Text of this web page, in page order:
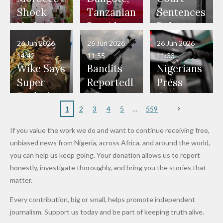
Would
Have Been
in Danger"
— Daddy
Freeze
Appeals
to
Nigerian
Nothing"
— Isaac
Fayose
Also
Police
Officers
Don't
Wear
Nose
Rings...
Who
Allegedly
Served as
Bouncers
at Peller
and Jarvis'
Wedding
Pardon
Bandits,
Terrorists
Shock
Netherlan
ds on
Penalties
to Reach
World
Cup Last
Tanzanian
President
Hold
Talks to
Deepen
Investme
nt
Partnersh
Sentences
Boko
Haram
Member
to Death
Over 2015
Maiduguri
Terror
Wike Says
Super
Eagles’
After
Promise
to Qualify
for Future
Cups
26 Jun 2026
14:42
Bandits
Reportedl
y Burn
Primary
Dekara
After
Alleged
Million
Levy in
26 Jun 2026
11:55
Nigerians
Press
Governm
ent and
to Reduce
Petrol
Prices as
Costs Fall
26 Jun 2026
11:33
1 2 3 4 5 559
If you value the work we do and want to continue receiving free,
unbiased news from Nigeria, across Africa, and around the world,
you can help us keep going. Your donation allows us to report
honestly, investigate thoroughly, and bring you the stories that
matter.
Every contribution, big or small, helps promote independent
journalism. Support us today and be part of keeping truth alive.